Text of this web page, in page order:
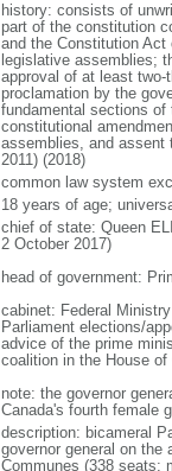
history: consists of
part of the constitution
and the Constitution Act
legislative assemblies;
approval of at least
proclamation by the
fundamental sections
constitutional
assemblies, and assent
2011) (2018)
common law system
18 years of age;
chief of state: Queen
2 October 2017)
head of government:
cabinet: Federal
Parliament elections/
advice of the prime
coalition in the House of
note: the governor
Canada's fourth female
description: bicameral
governor general on the
Communes (338 seats;